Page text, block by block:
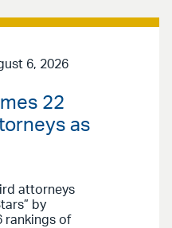
6, 2026
22
as
attorneys
by
rankings of